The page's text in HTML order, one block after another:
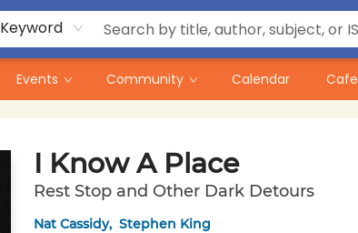
Keyword
Events Community Calendar Cafe
I Know A Place
Rest Stop and Other Dark Detours
Nat Cassidy, Stephen King